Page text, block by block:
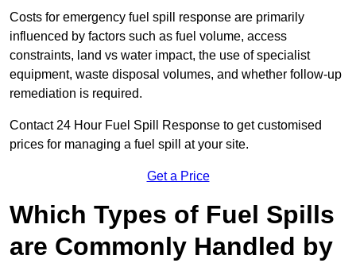
Costs for emergency fuel spill response are primarily
influenced by factors such as fuel volume, access
constraints, land vs water impact, the use of specialist
equipment, waste disposal volumes, and whether follow-up
remediation is required.
Contact 24 Hour Fuel Spill Response to get customised
prices for managing a fuel spill at your site.
Get a Price
Which Types of Fuel Spills
are Commonly Handled by